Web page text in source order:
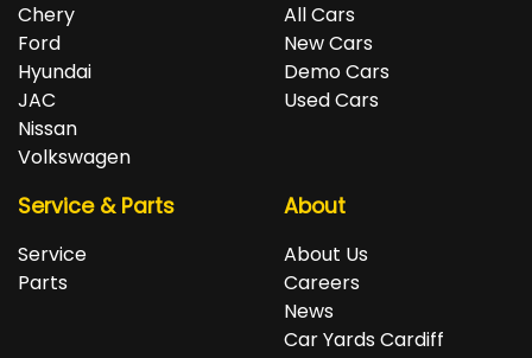
Chery
Ford
Hyundai
JAC
Nissan
Volkswagen
All Cars
New Cars
Demo Cars
Used Cars
Service & Parts
Service
Parts
About
About Us
Careers
News
Car Yards Cardiff